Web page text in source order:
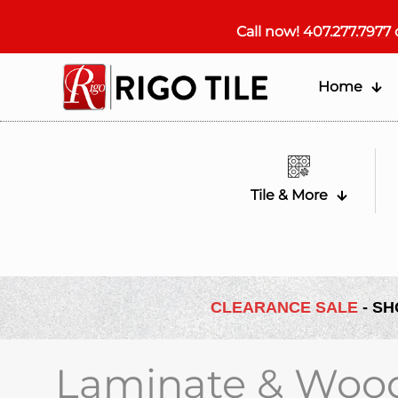
Call now! 407.277.7977
Home
Tile & More
CLEARANCE SALE -
Laminate &